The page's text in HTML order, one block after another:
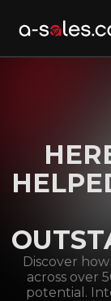
Discover
across over
potential.